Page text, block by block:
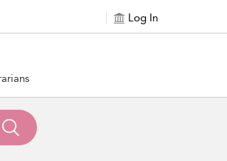
Log In